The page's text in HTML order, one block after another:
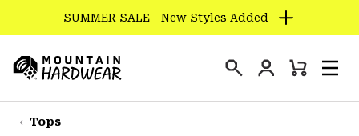
TO
CONTENT
SKIP
TO
SUMMER SALE - New Styles Added
Hardwear
Login
Mini
Tops